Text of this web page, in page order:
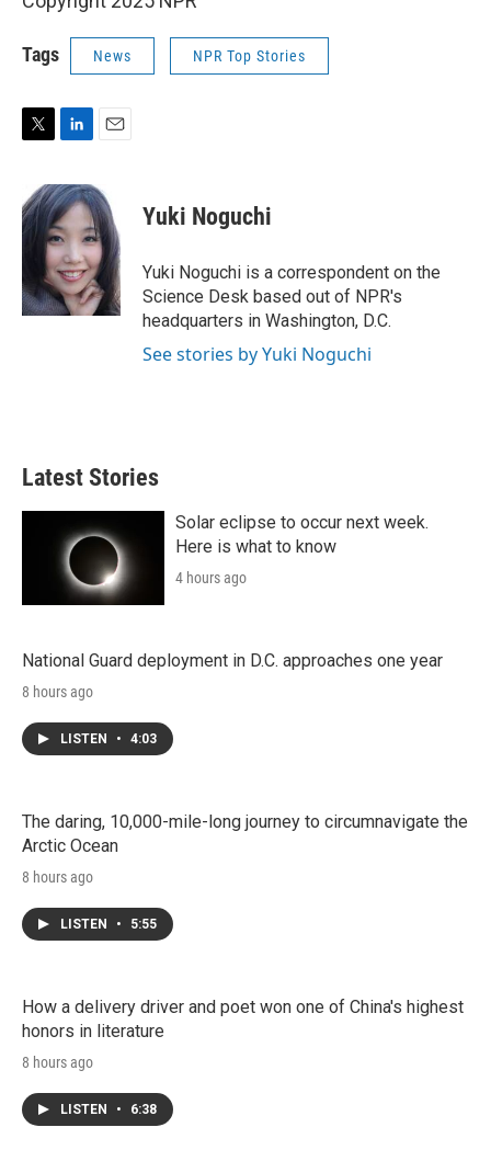
Tags News NPR Top Stories
t
t
n
k
e
d
I
n
a
i
l
Yuki Noguchi
Yuki Noguchi is a correspondent on the
Science Desk based out of NPR's
headquarters in Washington, D.C.
See stories by Yuki Noguchi
Latest Stories
Solar eclipse to occur next week.
Here is what to know
4 hours ago
National Guard deployment in D.C. approaches one year
8 hours ago
LISTEN • 4:03
The daring, 10,000-mile-long journey to circumnavigate the
Arctic Ocean
8 hours ago
LISTEN • 5:55
How a delivery driver and poet won one of China's highest
honors in literature
8 hours ago
LISTEN • 6:38